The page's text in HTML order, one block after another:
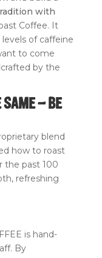
with
Coffee. It
of caffeine
to come
by the
SAME – BE
blend
how to roast
the past 100
refreshing
is hand-
By